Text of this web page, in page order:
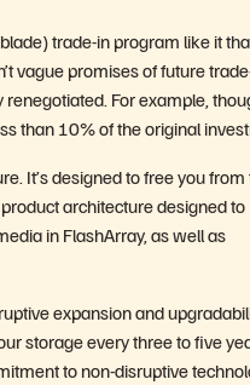
trade-in program like it
vague promises of future
For example,
than 10% of the original
It’s designed to free you from
architecture designed to
in FlashArray, as well as
expansion and
storage every three to five
to non-disruptive